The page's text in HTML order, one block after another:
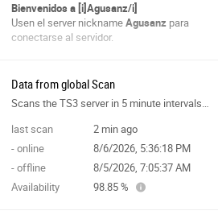
Bienvenidos a [i]Agusanz/i]
Usen el server nicknameAgusanz para
conectarse al servidor.
Data from global Scan
Scans the TS3 server in 5 minute intervals and collects data for the site features.
last scan
2 min ago
- online
8/6/2026, 5:36:18 PM
- offline
8/5/2026, 7:05:37 AM
Availability
98.85 %